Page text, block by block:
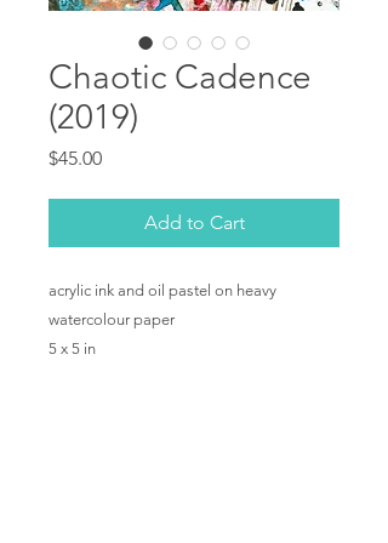
Chaotic Cadence
(2019)
$45.00Price
Add to Cart
acrylic ink and oil pastel on heavy
watercolour paper
5 x 5 in